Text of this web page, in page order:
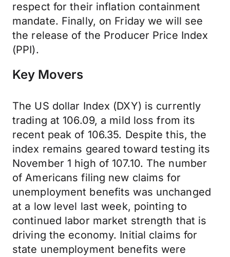
respect for their inflation containment
mandate. Finally, on Friday we will see
the release of the Producer Price Index
(PPI).
Key Movers
The US dollar Index (DXY) is currently
trading at 106.09, a mild loss from its
recent peak of 106.35. Despite this, the
index remains geared toward testing its
November 1 high of 107.10. The number
of Americans filing new claims for
unemployment benefits was unchanged
at a low level last week, pointing to
continued labor market strength that is
driving the economy. Initial claims for
state unemployment benefits were